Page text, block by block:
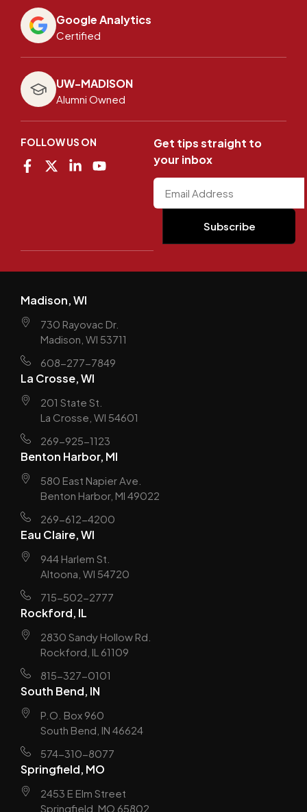
Google Analytics
Certified
UW-MADISON
Alumni Owned
FOLLOW US ON
Get tips straight to
your inbox
Madison, WI
730 Rayovac Dr.
Madison, WI 53711
608-277-7849
La Crosse, WI
201 State St.
La Crosse, WI 54601
269-925-1123
Benton Harbor, MI
580 East Napier Ave.
Benton Harbor, MI 49022
269-612-4200
Eau Claire, WI
944 Harlem St.
Altoona, WI 54720
715-502-2777
Rockford, IL
2830 Sandy Hollow Rd.
Rockford, IL 61109
815-327-0101
South Bend, IN
P.O. Box 960
South Bend, IN 46624
574-310-8077
Springfield, MO
2453 E Elm Street
Springfield, MO 65802